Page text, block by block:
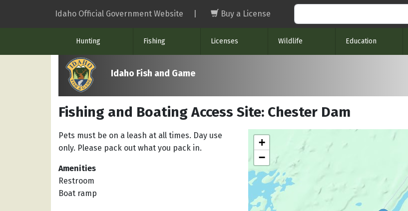
Idaho Official Government Website Buy a License
Hunting Fishing Licenses Wildlife Education
Idaho Fish and Game
Fishing and Boating Access Site: Chester Dam
Pets must be on a leash at all times. Day use
only. Please pack out what you pack in.
Amenities
Restroom
Boat ramp
+
−